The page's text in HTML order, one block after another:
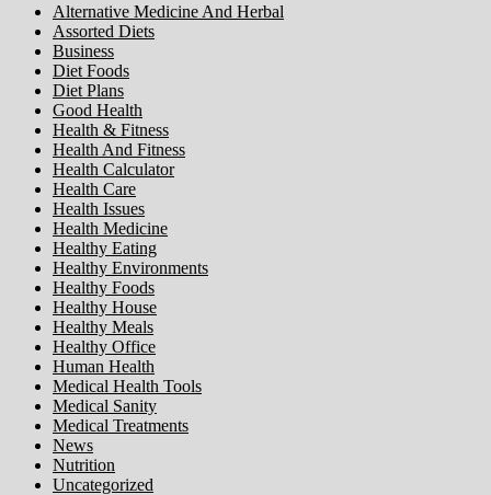
Alternative Medicine And Herbal
Assorted Diets
Business
Diet Foods
Diet Plans
Good Health
Health & Fitness
Health And Fitness
Health Calculator
Health Care
Health Issues
Health Medicine
Healthy Eating
Healthy Environments
Healthy Foods
Healthy House
Healthy Meals
Healthy Office
Human Health
Medical Health Tools
Medical Sanity
Medical Treatments
News
Nutrition
Uncategorized